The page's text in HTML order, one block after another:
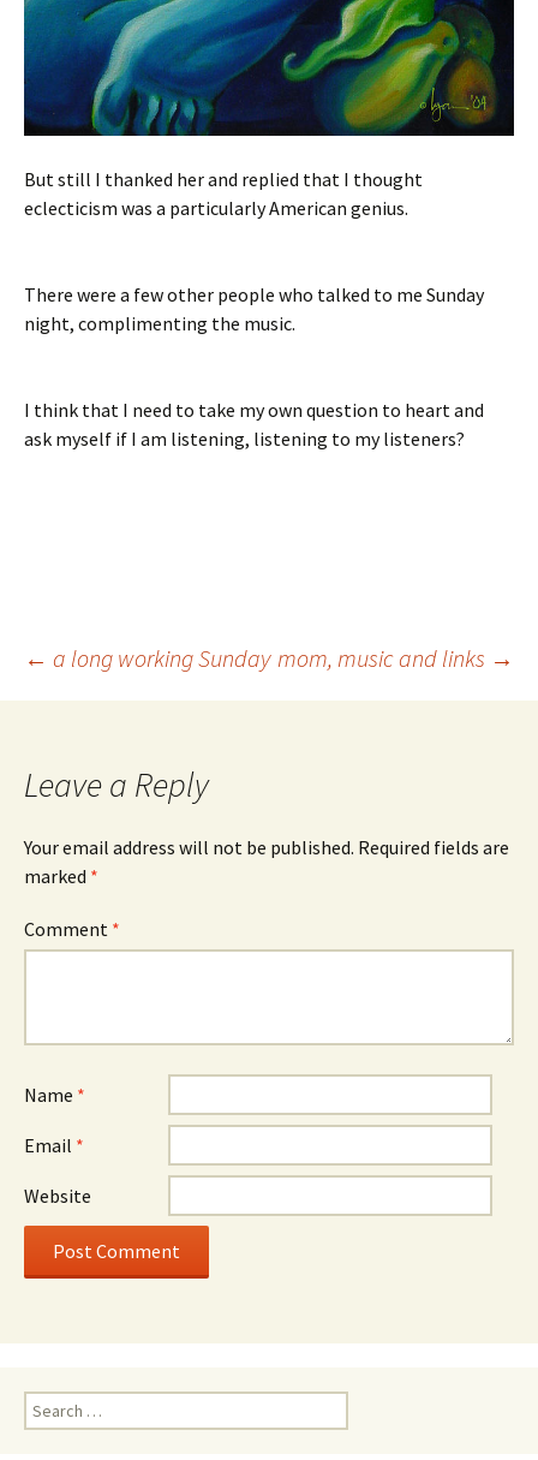
But still I thanked her and replied that I thought
eclecticism was a particularly American genius.
There were a few other people who talked to me Sunday
night, complimenting the music.
I think that I need to take my own question to heart and
ask myself if I am listening, listening to my listeners?
Post
← a long working Sunday mom, music and links →
Leave a Reply
Your email address will not be published. Required fields are
marked *
Comment *
Name *
Email *
Website
Search
for: